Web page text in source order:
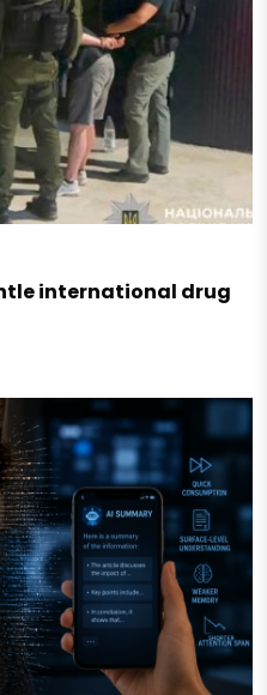
international drug